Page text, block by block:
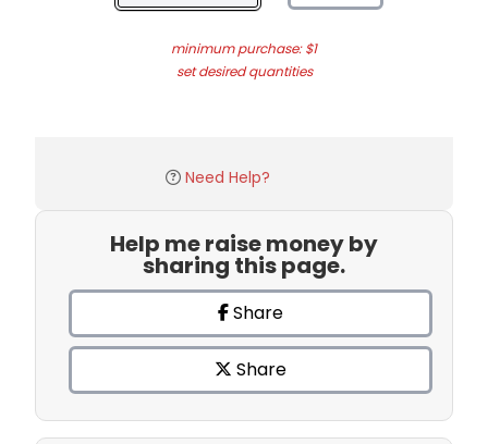
minimum purchase: $1
set desired quantities
Need Help?
Help me raise money by
sharing this page.
Share
Share